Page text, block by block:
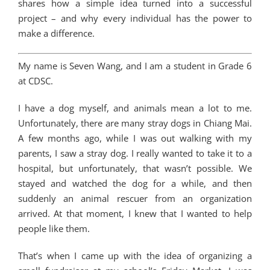
shares how a simple idea turned into a successful
project – and why every individual has the power to
make a difference.
My name is Seven Wang, and I am a student in Grade 6
at CDSC.
I have a dog myself, and animals mean a lot to me.
Unfortunately, there are many stray dogs in Chiang Mai.
A few months ago, while I was out walking with my
parents, I saw a stray dog. I really wanted to take it to a
hospital, but unfortunately, that wasn’t possible. We
stayed and watched the dog for a while, and then
suddenly an animal rescuer from an organization
arrived. At that moment, I knew that I wanted to help
people like them.
That’s when I came up with the idea of organizing a